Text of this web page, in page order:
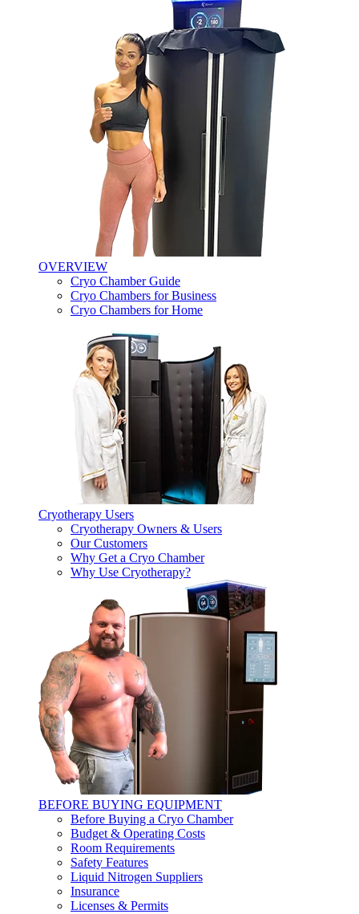
OVERVIEW
Cryo Chamber Guide
Cryo Chambers for Business
Cryo Chambers for Home
Cryotherapy Users
Cryotherapy Owners & Users
Our Customers
Why Get a Cryo Chamber
Why Use Cryotherapy?
BEFORE BUYING EQUIPMENT
Before Buying a Cryo Chamber
Budget & Operating Costs
Room Requirements
Safety Features
Liquid Nitrogen Suppliers
Insurance
Licenses & Permits